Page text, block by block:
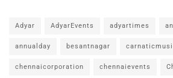
Adyar AdyarEvents adyartimes
annualday besantnagar
chennaicorporation chennaievents